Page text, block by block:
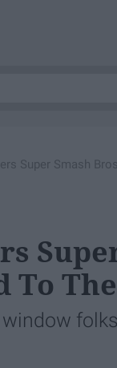
Super Smash
To